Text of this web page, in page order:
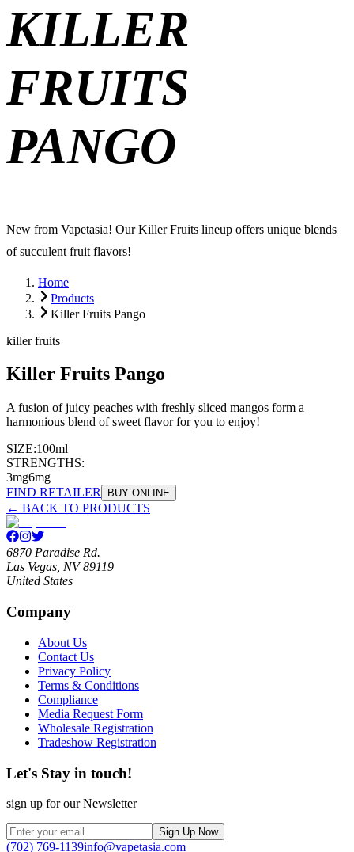
KILLER
FRUITS
PANGO
New from Vapetasia! Our Killer Fruits lineup offers unique blends
of succulent fruit flavors!
Home
Products
Killer Fruits Pango
killer fruits
Killer Fruits Pango
A fusion of juicy peaches with freshly sliced mangos form a
harmonious blend of sweet flavor for you to enjoy!
SIZE:100ml
STRENGTHS:
3mg6mg
FIND RETAILER
BUY ONLINE
← BACK TO PRODUCTS
6870 Paradise Rd.
Las Vegas, NV 89119
United States
Company
About Us
Contact Us
Privacy Policy
Terms & Conditions
Compliance
Media Request Form
Wholesale Registration
Tradeshow Registration
Let's Stay in touch!
sign up for our Newsletter
Sign Up Now
(702) 769-1139info@vapetasia.com